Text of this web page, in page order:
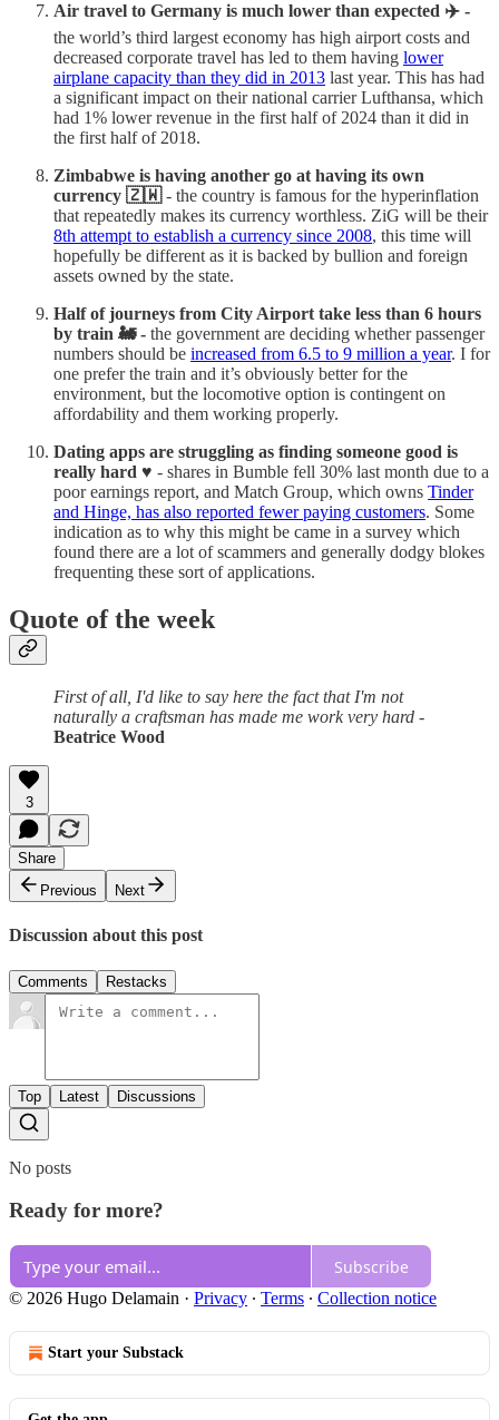
Air travel to Germany is much lower than expected ✈️ -
the world’s third largest economy has high airport costs and
decreased corporate travel has led to them having lower
airplane capacity than they did in 2013 last year. This has had
a significant impact on their national carrier Lufthansa, which
had 1% lower revenue in the first half of 2024 than it did in
the first half of 2018.
Zimbabwe is having another go at having its own
currency 🇿🇼- the country is famous for the hyperinflation
that repeatedly makes its currency worthless. ZiG will be their
8th attempt to establish a currency since 2008, this time will
hopefully be different as it is backed by bullion and foreign
assets owned by the state.
Half of journeys from City Airport take less than 6 hours
by train 🚂 - the government are deciding whether passenger
numbers should be increased from 6.5 to 9 million a year. I for
one prefer the train and it’s obviously better for the
environment, but the locomotive option is contingent on
affordability and them working properly.
Dating apps are struggling as finding someone good is
really hard ♥️ - shares in Bumble fell 30% last month due to a
poor earnings report, and Match Group, which owns Tinder
and Hinge, has also reported fewer paying customers. Some
indication as to why this might be came in a survey which
found there are a lot of scammers and generally dodgy blokes
frequenting these sort of applications.
Quote of the week
First of all, I'd like to say here the fact that I'm not
naturally a craftsman has made me work very hard -
Beatrice Wood
3
Share
Previous
Next
Discussion about this post
Comments Restacks
Top Latest Discussions
No posts
Ready for more?
Subscribe
© 2026 Hugo Delamain · Privacy ∙ Terms ∙ Collection notice
Start your Substack